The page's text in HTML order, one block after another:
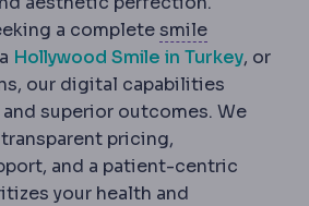
a completesmile
smileA complete aesthetic
Hollywood Smile in Turkey, or
our digital capabilities
superior outcomes. We
pricing,
and a patient-centric
your health and